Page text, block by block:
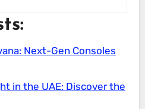
Next-Gen Consoles
in the UAE: Discover the